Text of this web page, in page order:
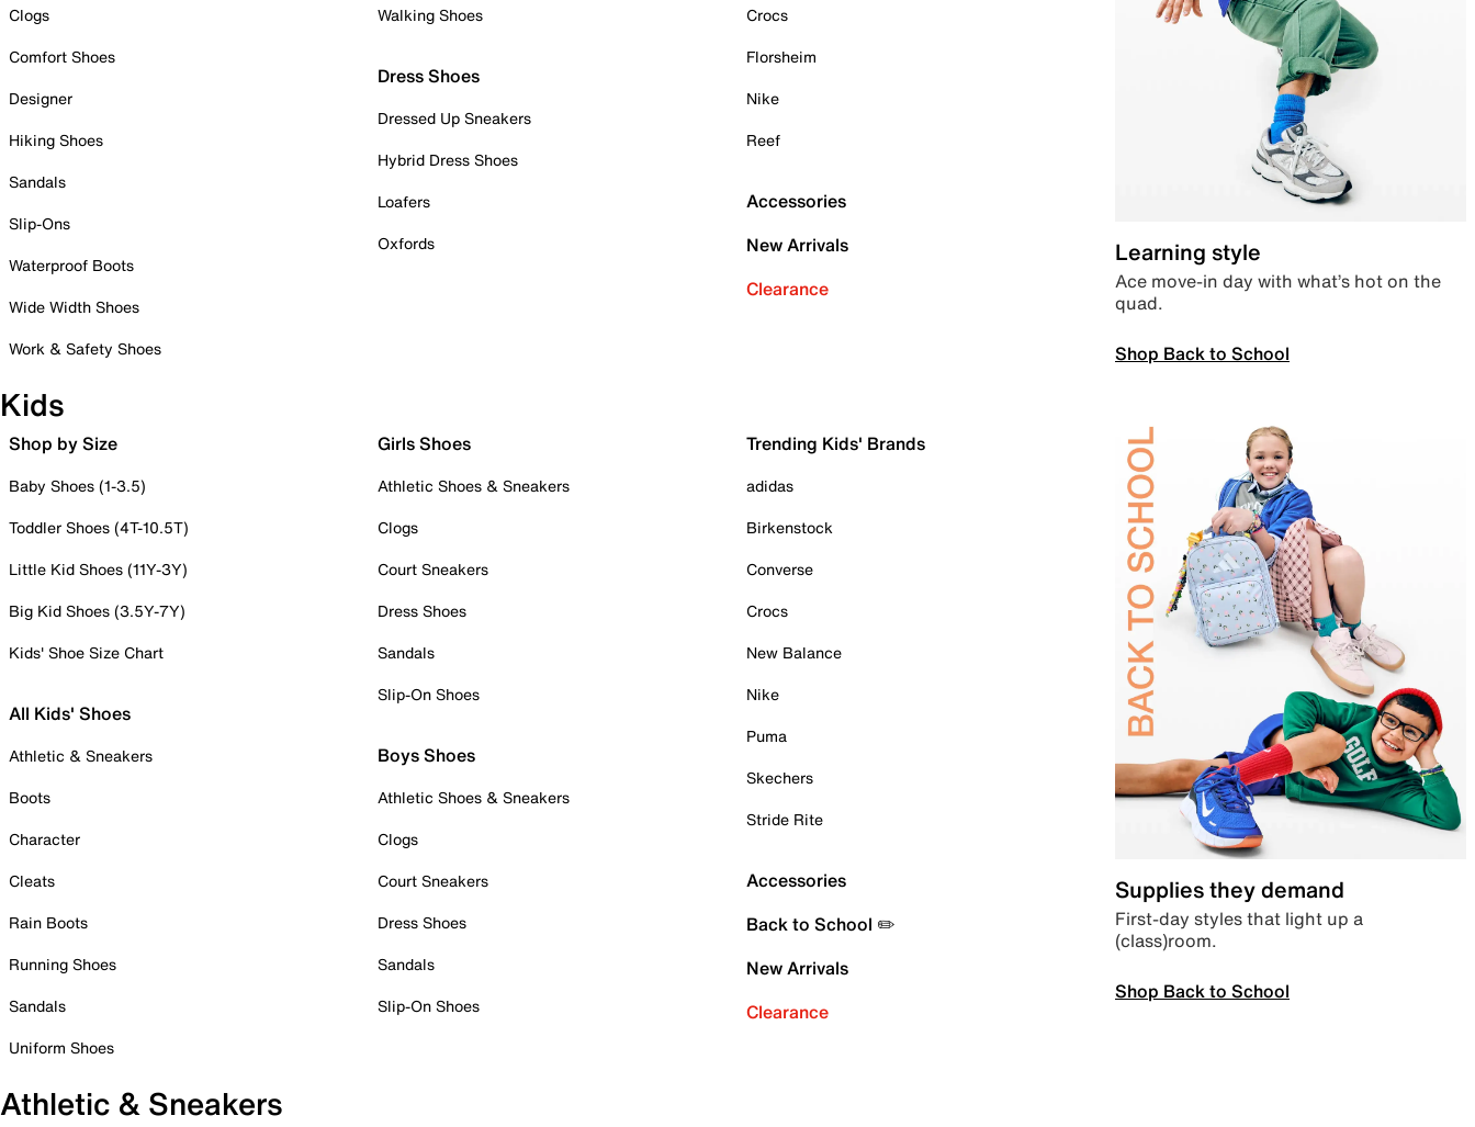
Clogs
Comfort Shoes
Designer
Hiking Shoes
Sandals
Slip-Ons
Waterproof Boots
Wide Width Shoes
Work & Safety Shoes
Walking Shoes
Dress Shoes
Dressed Up Sneakers
Hybrid Dress Shoes
Loafers
Oxfords
Crocs
Florsheim
Nike
Reef
Accessories
New Arrivals
Clearance
Learning style
Ace move-in day with what’s hot on the
quad.
Shop Back to School
Kids
Shop by Size
Baby Shoes (1-3.5)
Toddler Shoes (4T-10.5T)
Little Kid Shoes (11Y-3Y)
Big Kid Shoes (3.5Y-7Y)
Kids' Shoe Size Chart
All Kids' Shoes
Athletic & Sneakers
Boots
Character
Cleats
Rain Boots
Running Shoes
Sandals
Uniform Shoes
Girls Shoes
Athletic Shoes & Sneakers
Clogs
Court Sneakers
Dress Shoes
Sandals
Slip-On Shoes
Boys Shoes
Athletic Shoes & Sneakers
Clogs
Court Sneakers
Dress Shoes
Sandals
Slip-On Shoes
Trending Kids' Brands
adidas
Birkenstock
Converse
Crocs
New Balance
Nike
Puma
Skechers
Stride Rite
Accessories
Back to School ✏️
New Arrivals
Clearance
Supplies they demand
First-day styles that light up a
(class)room.
Shop Back to School
Athletic & Sneakers